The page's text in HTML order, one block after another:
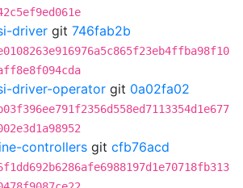
driver git 746fab2b
driver-operator git 0a02fa02
controllers git cfb76acd